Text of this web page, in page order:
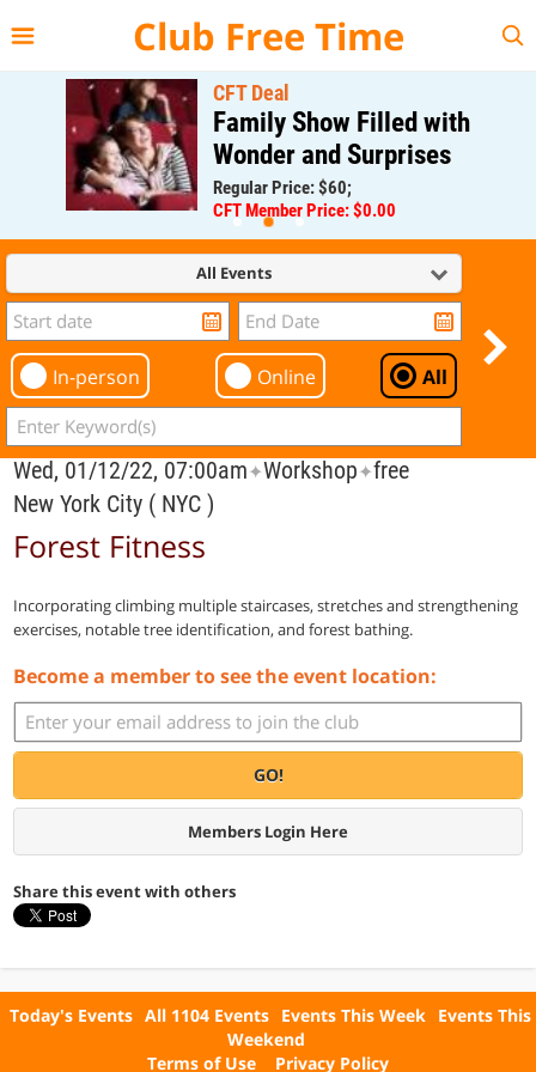
Club Free Time
CFT Deal
Family Show Filled with
Wonder and Surprises
Regular Price: $60;
CFT Member Price: $0.00
All Events
In-person Online All
Wed, 01/12/22, 07:00am✦Workshop✦free
New York City ( NYC )
Forest Fitness
Incorporating climbing multiple staircases, stretches and strengthening
exercises, notable tree identification, and forest bathing.
Become a member to see the event location:
GO!
Members Login Here
Share this event with others
Today's Events All 1104 Events Events This Week Events This
Weekend
Terms of Use
Privacy Policy